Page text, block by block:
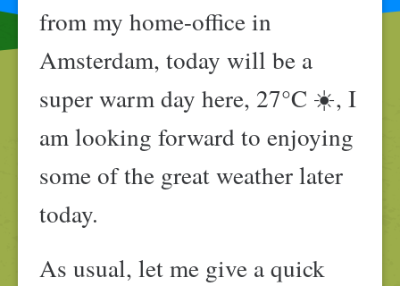
from my home-office in
Amsterdam, today will be a
super warm day here, 27°C ☀️, I
am looking forward to enjoying
some of the great weather later
today.
As usual, let me give a quick